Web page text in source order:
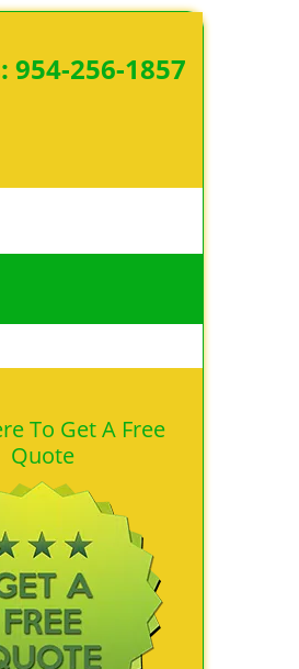
954-256-1857
To Get A Free
Quote